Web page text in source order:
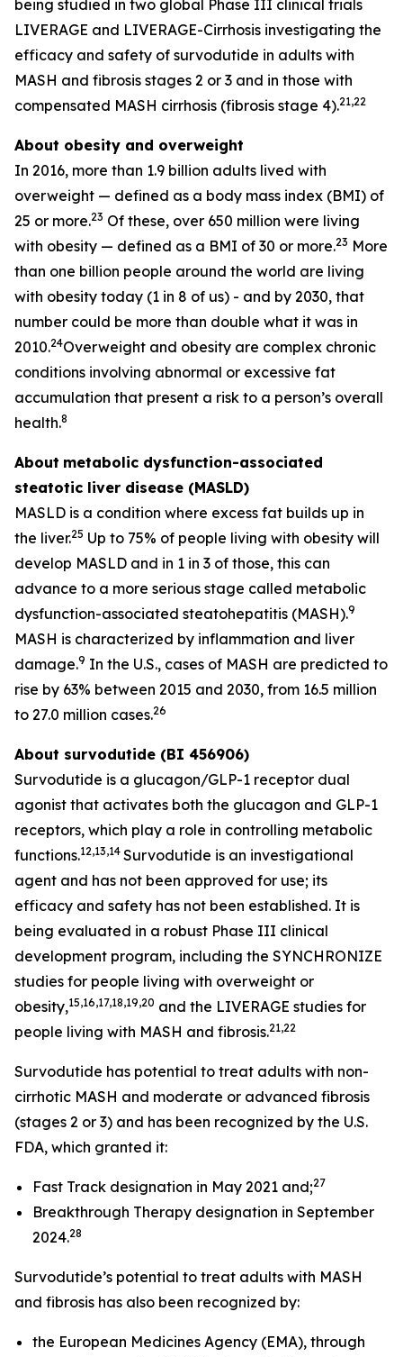
being studied in two global Phase III clinical trials
LIVERAGE and LIVERAGE-Cirrhosis investigating the
efficacy and safety of survodutide in adults with
MASH and fibrosis stages 2 or 3 and in those with
compensated MASH cirrhosis (fibrosis stage 4).21,22
About obesity and overweight
In 2016, more than 1.9 billion adults lived with
overweight — defined as a body mass index (BMI) of
25 or more.23 Of these, over 650 million were living
with obesity — defined as a BMI of 30 or more.23 More
than one billion people around the world are living
with obesity today (1 in 8 of us) - and by 2030, that
number could be more than double what it was in
2010.24Overweight and obesity are complex chronic
conditions involving abnormal or excessive fat
accumulation that present a risk to a person’s overall
health.8
About metabolic dysfunction-associated
steatotic liver disease (MASLD)
MASLD is a condition where excess fat builds up in
the liver.25 Up to 75% of people living with obesity will
develop MASLD and in 1 in 3 of those, this can
advance to a more serious stage called metabolic
dysfunction-associated steatohepatitis (MASH).9
MASH is characterized by inflammation and liver
damage.9 In the U.S., cases of MASH are predicted to
rise by 63% between 2015 and 2030, from 16.5 million
to 27.0 million cases.26
About survodutide (BI 456906)
Survodutide is a glucagon/GLP-1 receptor dual
agonist that activates both the glucagon and GLP-1
receptors, which play a role in controlling metabolic
functions.12,13,14 Survodutide is an investigational
agent and has not been approved for use; its
efficacy and safety has not been established. It is
being evaluated in a robust Phase III clinical
development program, including the SYNCHRONIZE
studies for people living with overweight or
obesity,15,16,17,18,19,20 and the LIVERAGE studies for
people living with MASH and fibrosis.21,22
Survodutide has potential to treat adults with non-
cirrhotic MASH and moderate or advanced fibrosis
(stages 2 or 3) and has been recognized by the U.S.
FDA, which granted it:
Fast Track designation in May 2021 and;27
Breakthrough Therapy designation in September
2024.28
Survodutide’s potential to treat adults with MASH
and fibrosis has also been recognized by:
the European Medicines Agency (EMA), through